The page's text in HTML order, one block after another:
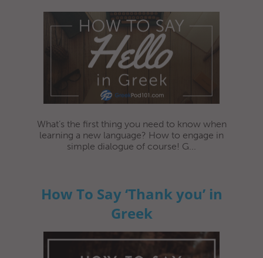
What’s the first thing you need to know when
learning a new language? How to engage in
simple dialogue of course! G...
How To Say ‘Thank you’ in
Greek